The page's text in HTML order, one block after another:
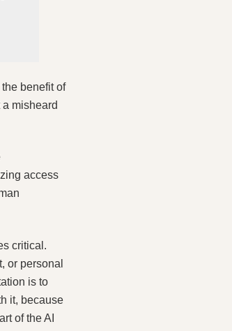
benefit of
misheard
access
critical.
or personal
is to
it, because
of the AI